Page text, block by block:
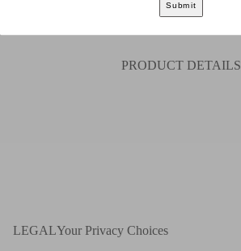
L XL
PRODUCT DETAILS
LEGALYour Privacy Choices
Submit